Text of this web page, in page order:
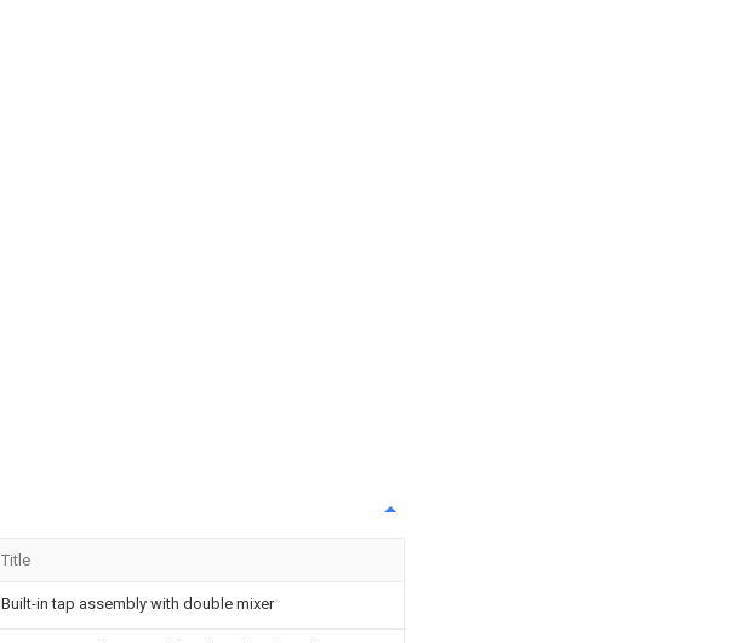
Title
Built-in tap assembly with double mixer